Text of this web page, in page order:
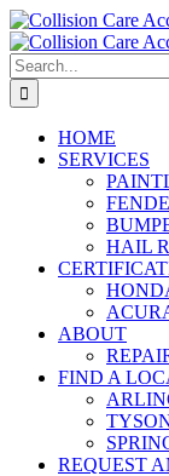
Skip
to
content
Search
for:
HOME
SERVICES
HAIL
ABOUT
FIND A
REQUEST